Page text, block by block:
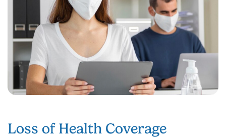
Loss of Health Coverage